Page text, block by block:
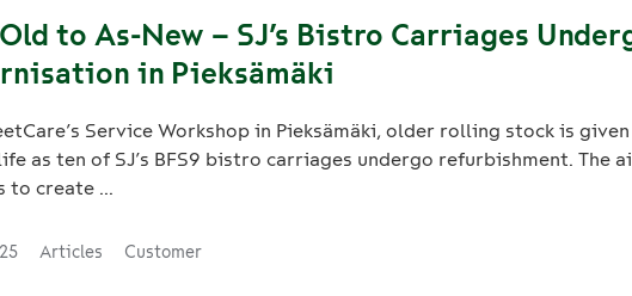
to As-New – SJ’s Bistro Carriages
in Pieksämäki
Service Workshop in Pieksämäki, older rolling stock is given
as ten of SJ’s BFS9 bistro carriages undergo refurbishment. The
to create ...
Articles Customer